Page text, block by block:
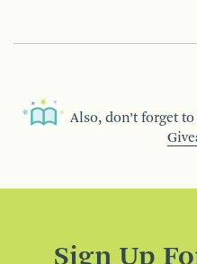
Also, don’t forget
Sign Up